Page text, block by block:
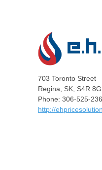
703 Toronto Street
Regina, SK, S4R
Phone: 306-525-
http://